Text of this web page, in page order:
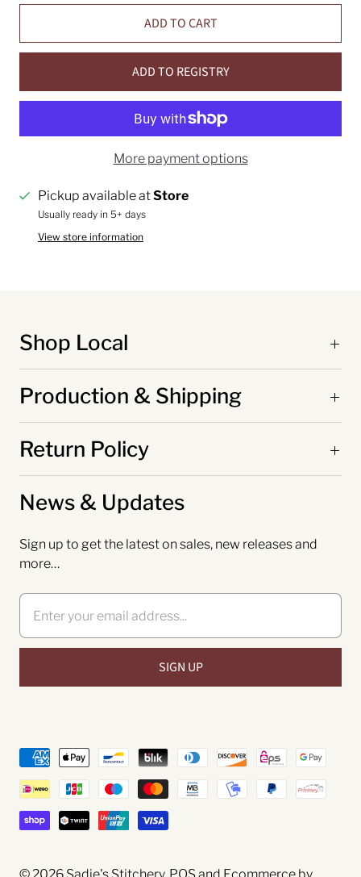
ADD TO CART
ADD TO REGISTRY
More payment options
Pickup available atStore
Usually ready in 5+ days
View store information
Shop Local
Production & Shipping
Return Policy
News & Updates
Sign up to get the latest on sales, new releases and
more…